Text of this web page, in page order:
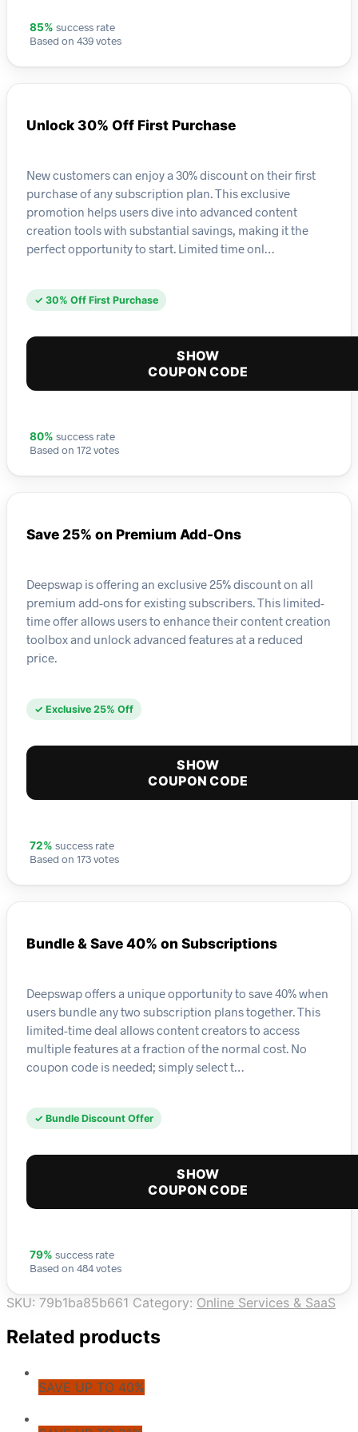
85% success rate
Based on 439 votes
Unlock 30% Off First Purchase
New customers can enjoy a 30% discount on their first
purchase of any subscription plan. This exclusive
promotion helps users dive into advanced content
creation tools with substantial savings, making it the
perfect opportunity to start. Limited time onl…
✓ 30% Off First Purchase
SHOW
COUPON CODE
80% success rate
Based on 172 votes
Save 25% on Premium Add-Ons
Deepswap is offering an exclusive 25% discount on all
premium add-ons for existing subscribers. This limited-
time offer allows users to enhance their content creation
toolbox and unlock advanced features at a reduced
price.
✓ Exclusive 25% Off
SHOW
COUPON CODE
72% success rate
Based on 173 votes
Bundle & Save 40% on Subscriptions
Deepswap offers a unique opportunity to save 40% when
users bundle any two subscription plans together. This
limited-time deal allows content creators to access
multiple features at a fraction of the normal cost. No
coupon code is needed; simply select t…
✓ Bundle Discount Offer
SHOW
COUPON CODE
79% success rate
Based on 484 votes
SKU: 79b1ba85b661 Category: Online Services & SaaS
Related products
SAVE UP TO 40%